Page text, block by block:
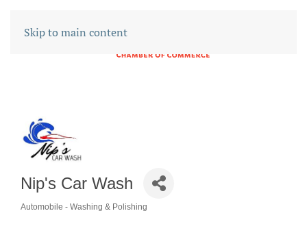
Skip to main content
Nip's Car Wash
Automobile - Washing & Polishing